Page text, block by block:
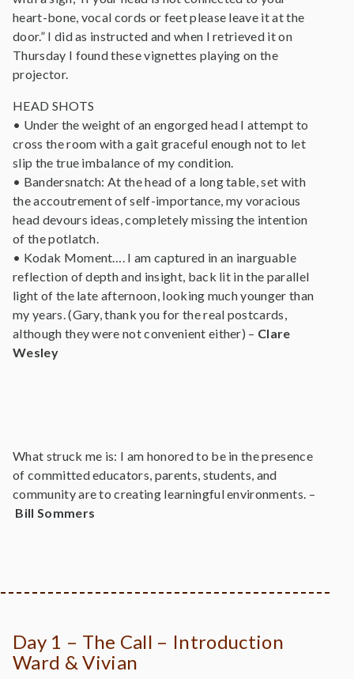
heart-bone, vocal cords or feet please leave it at the
door.” I did as instructed and when I retrieved it on
Thursday I found these vignettes playing on the
projector.
HEAD SHOTS
• Under the weight of an engorged head I attempt to
cross the room with a gait graceful enough not to let
slip the true imbalance of my condition.
• Bandersnatch: At the head of a long table, set with
the accoutrement of self-importance, my voracious
head devours ideas, completely missing the intention
of the potlatch.
• Kodak Moment…. I am captured in an inarguable
reflection of depth and insight, back lit in the parallel
light of the late afternoon, looking much younger than
my years. (Gary, thank you for the real postcards,
although they were not convenient either) – Clare
Wesley
What struck me is: I am honored to be in the presence
of committed educators, parents, students, and
community are to creating learningful environments. –
Bill Sommers
Day 1 – The Call – Introduction
Ward & Vivian